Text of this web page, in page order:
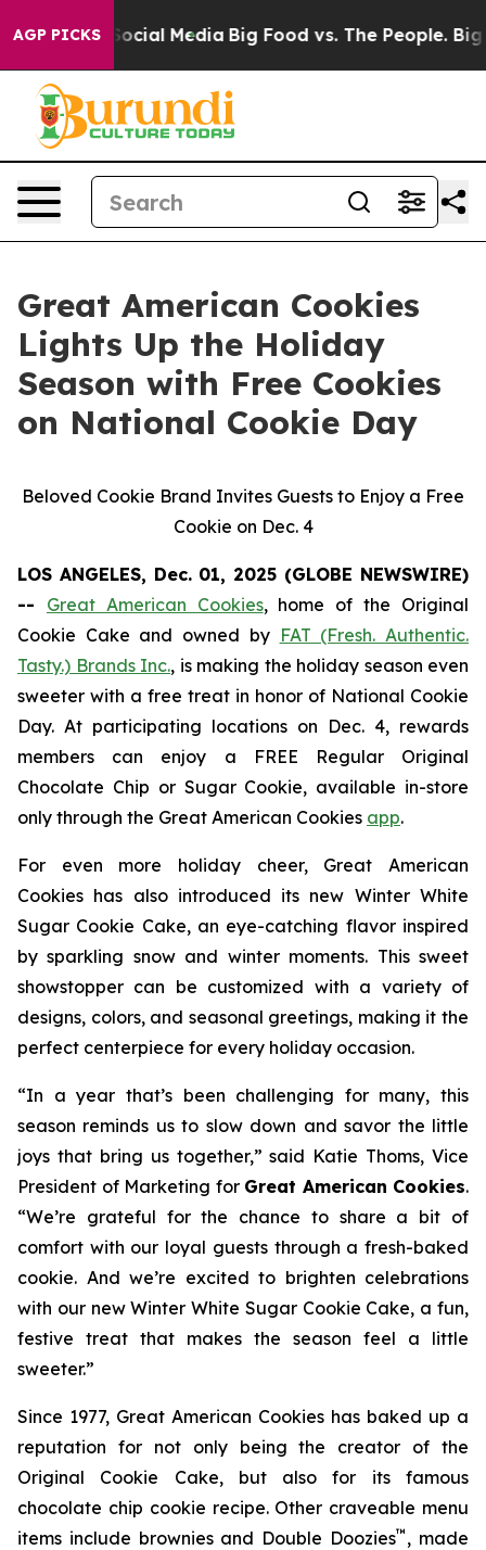
AGP PICKS
on Social Media Big Food vs. The People. Big
Great American Cookies
Lights Up the Holiday
Season with Free Cookies
on National Cookie Day
Beloved Cookie Brand Invites Guests to Enjoy a Free
Cookie on Dec. 4
LOS ANGELES, Dec. 01, 2025 (GLOBE NEWSWIRE)
-- Great American Cookies, home of the Original
Cookie Cake and owned by FAT (Fresh. Authentic.
Tasty.) Brands Inc., is making the holiday season even
sweeter with a free treat in honor of National Cookie
Day. At participating locations on Dec. 4, rewards
members can enjoy a FREE Regular Original
Chocolate Chip or Sugar Cookie, available in-store
only through the Great American Cookies app.
For even more holiday cheer, Great American
Cookies has also introduced its new Winter White
Sugar Cookie Cake, an eye-catching flavor inspired
by sparkling snow and winter moments. This sweet
showstopper can be customized with a variety of
designs, colors, and seasonal greetings, making it the
perfect centerpiece for every holiday occasion.
“In a year that’s been challenging for many, this
season reminds us to slow down and savor the little
joys that bring us together,” said Katie Thoms, Vice
President of Marketing for Great American Cookies.
“We’re grateful for the chance to share a bit of
comfort with our loyal guests through a fresh-baked
cookie. And we’re excited to brighten celebrations
with our new Winter White Sugar Cookie Cake, a fun,
festive treat that makes the season feel a little
sweeter.”
Since 1977, Great American Cookies has baked up a
reputation for not only being the creator of the
Original Cookie Cake, but also for its famous
chocolate chip cookie recipe. Other craveable menu
items include brownies and Double Doozies™ , made